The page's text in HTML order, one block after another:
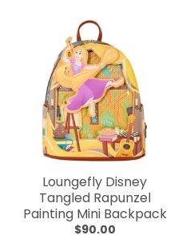
Loungefly Disney
Tangled Rapunzel
Painting Mini Backpack
$90.00